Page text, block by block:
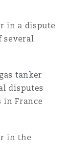
in a dispute
several
tanker
disputes
in France
in the